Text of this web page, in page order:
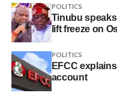
POLITICS
Tinubu
lift freeze on
POLITICS
EFCC
account